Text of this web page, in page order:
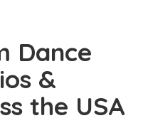
Dance
&
the USA